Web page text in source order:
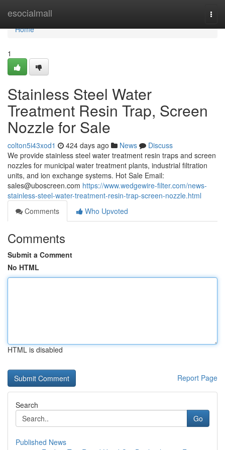
esocialmall
Home
Home
1
Stainless Steel Water
Treatment Resin Trap, Screen
Nozzle for Sale
colton5i43xod1 424 days ago News
Discuss
We provide stainless steel water treatment resin traps and screen
nozzles for municipal water treatment plants, industrial filtration
units, and ion exchange systems. Hot Sale Email:
sales@uboscreen.com https://www.wedgewire-filter.com/news-
stainless-steel-water-treatment-resin-trap-screen-nozzle.html
Comments
Who Upvoted
Comments
Submit a Comment
No HTML
HTML is disabled
Report Page
Search
Go
Published News